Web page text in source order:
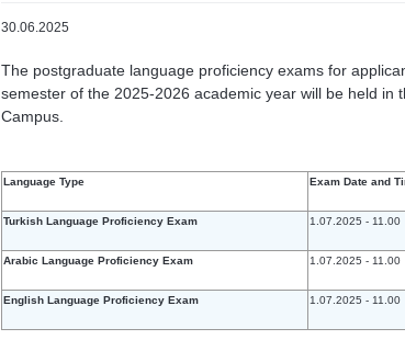
30.06.2025
The postgraduate language proficiency exams for
semester of the 2025-2026 academic year will be held in
Campus.
Language Type Exam Date and
Turkish Language Proficiency Exam 1.07.2025 - 11.00
Arabic Language Proficiency Exam 1.07.2025 - 11.00
English Language Proficiency Exam 1.07.2025 - 11.00